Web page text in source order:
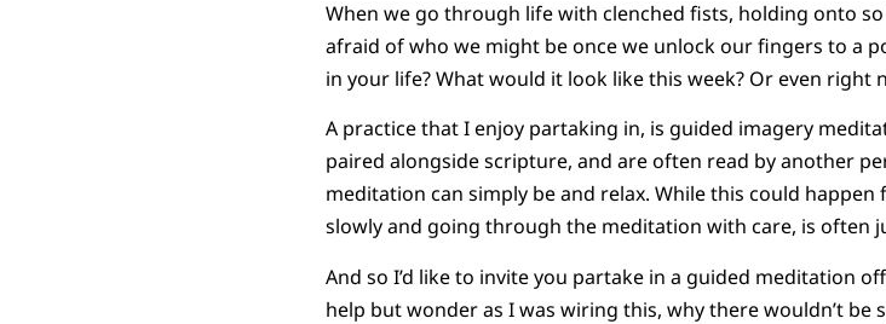
When we go through life with clenched fists, holding onto
afraid of who we might be once we unlock our fingers to a
in your life? What would it look like this week? Or even right
A practice that I enjoy partaking in, is guided imagery
paired alongside scripture, and are often read by another
meditation can simply be and relax. While this could
slowly and going through the meditation with care, is often
And so I’d like to invite you partake in a guided meditation
help but wonder as I was wiring this, why there wouldn’t